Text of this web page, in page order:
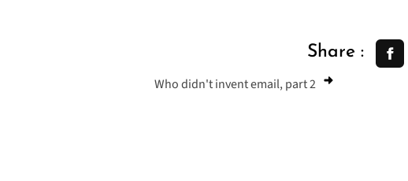
Share :
Who didn't invent email, part 2